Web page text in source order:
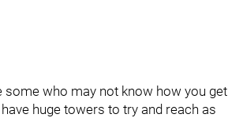
some who may not know how you get
huge towers to try and reach as